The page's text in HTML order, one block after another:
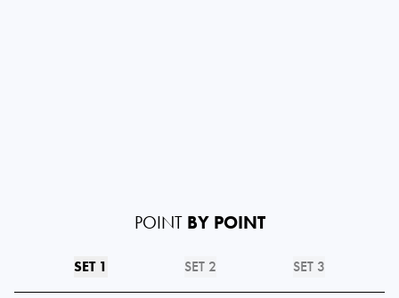
POINT BY POINT
SET 1 SET 2 SET 3